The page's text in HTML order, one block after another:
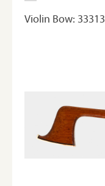
Violin Bow: 33313